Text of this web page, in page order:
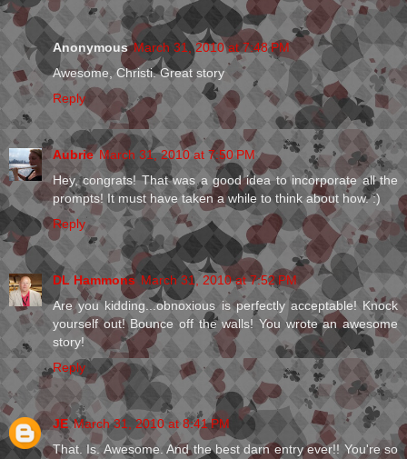
Anonymous March 31, 2010 at 7:48 PM
Awesome, Christi. Great story
Reply
Aubrie March 31, 2010 at 7:50 PM
Hey, congrats! That was a good idea to incorporate all the
prompts! It must have taken a while to think about how. :)
Reply
DL Hammons March 31, 2010 at 7:52 PM
Are you kidding...obnoxious is perfectly acceptable! Knock
yourself out! Bounce off the walls! You wrote an awesome
story!
Reply
JE March 31, 2010 at 8:41 PM
That. Is. Awesome. And the best darn entry ever!! You're so